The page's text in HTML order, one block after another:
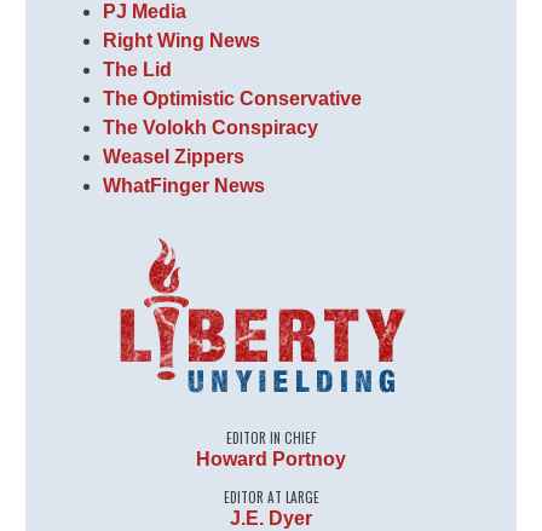
PJ Media
Right Wing News
The Lid
The Optimistic Conservative
The Volokh Conspiracy
Weasel Zippers
WhatFinger News
EDITOR IN CHIEF
Howard Portnoy
EDITOR AT LARGE
J.E. Dyer